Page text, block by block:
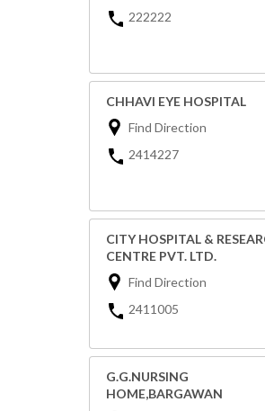
222222
CHHAVI EYE HOSPITAL
Find Direction
2414227
CITY HOSPITAL &
CENTRE PVT. LTD.
Find Direction
2411005
G.G.NURSING
HOME,BARGAWAN